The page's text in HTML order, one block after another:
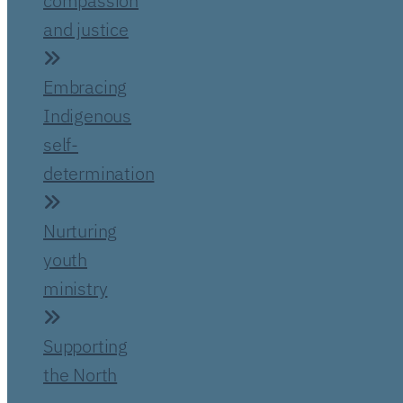
and justice
Embracing
Indigenous
self-
determination
Nurturing
youth
ministry
Supporting
the North